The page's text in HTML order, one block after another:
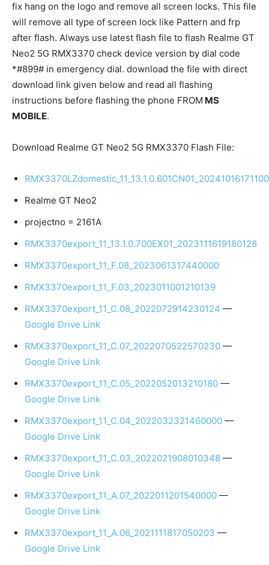
fix hang on the logo and remove all screen locks. This file
will remove all type of screen lock like Pattern and frp
after flash. Always use latest flash file to flash Realme GT
Neo2 5G RMX3370 check device version by dial code
*#899# in emergency dial. download the file with direct
download link given below and read all flashing
instructions before flashing the phone FROM MS
MOBILE.
Download Realme GT Neo2 5G RMX3370 Flash File:
Realme GT Neo2
projectno = 2161A
RMX3370export_11_13.1.0.700EX01_2023111619180128
RMX3370export_11_F.08_2023061317440000
RMX3370export_11_F.03_2023011001210139
RMX3370export_11_C.08_2022072914230124 —
Google Drive Link
RMX3370export_11_C.07_2022070522570230 —
Google Drive Link
RMX3370export_11_C.05_2022052013210180 —
Google Drive Link
RMX3370export_11_C.04_2022032321460000 —
Google Drive Link
RMX3370export_11_C.03_2022021908010348 —
Google Drive Link
RMX3370export_11_A.07_2022011201540000 —
Google Drive Link
RMX3370export_11_A.06_2021111817050203 —
Google Drive Link